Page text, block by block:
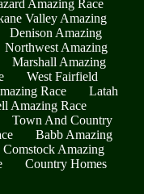
Amazing Race
Valley Amazing
Denison Amazing
Northwest Amazing
Marshall Amazing
West Fairfield
Race
Latah
Amazing Race
Town And Country
Babb Amazing
Comstock Amazing
Country Homes